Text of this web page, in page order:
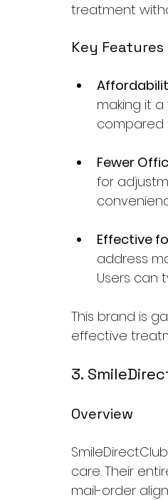
treatment
Key Features
making it
compared
Fewer
for
Effective
address
Users can
This brand is
effective
3.
Overview
care. Their
mail-order